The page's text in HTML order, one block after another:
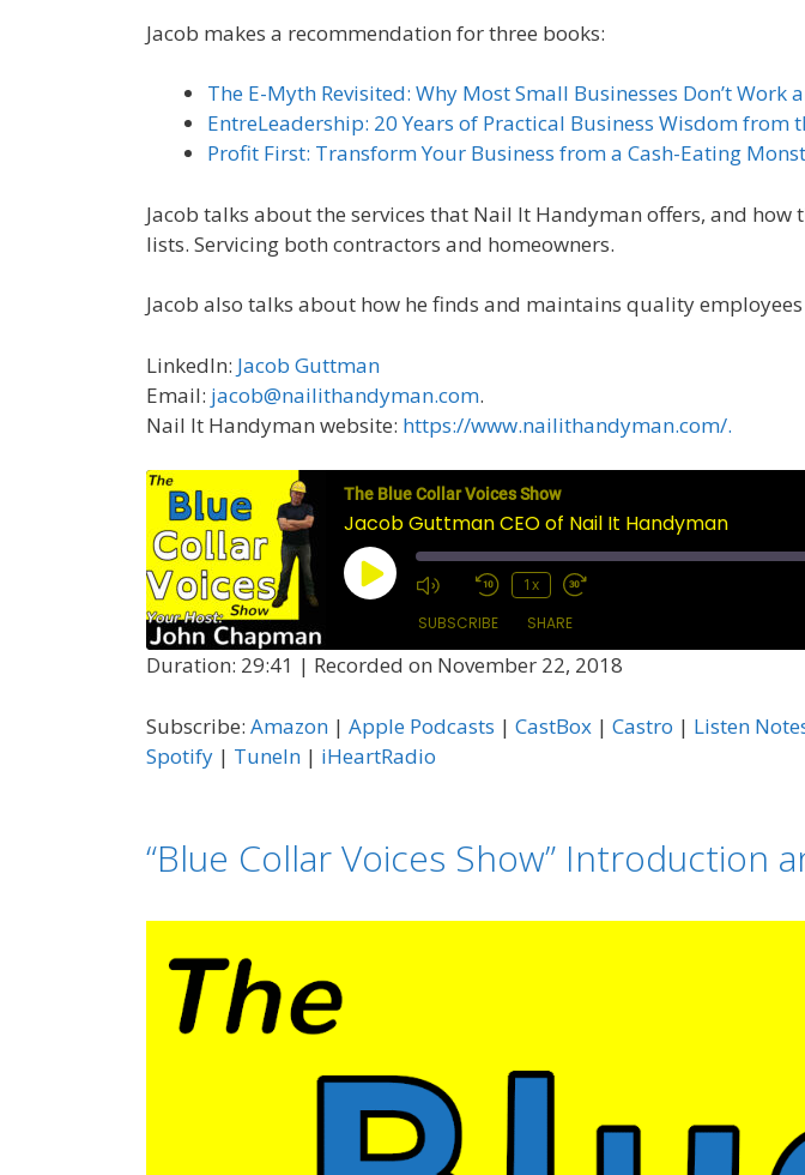
Jacob makes a recommendation for three books:
The E-Myth Revisited: Why Most Small Businesses Don’t Work
EntreLeadership: 20 Years of Practical Business Wisdom from
Profit First: Transform Your Business from a Cash-Eating
Jacob talks about the services that Nail It Handyman offers, and how
lists. Servicing both contractors and homeowners.
Jacob also talks about how he finds and maintains quality
LinkedIn: Jacob Guttman
Email: jacob@nailithandyman.com.
Nail It Handyman website: https://www.nailithandyman.com/.
The Blue Collar Voices Show
Jacob Guttman CEO of Nail It Handyman
Play
Episode
1x
SUBSCRIBE SHARE
Castro Listen Notes
Podcast Addict
RSS FEED
LINK
Duration: 29:41 | Recorded on November 22, 2018
Subscribe: Amazon | Apple Podcasts | CastBox | Castro | Listen
Spotify | TuneIn | iHeartRadio
“Blue Collar Voices Show” Introduction